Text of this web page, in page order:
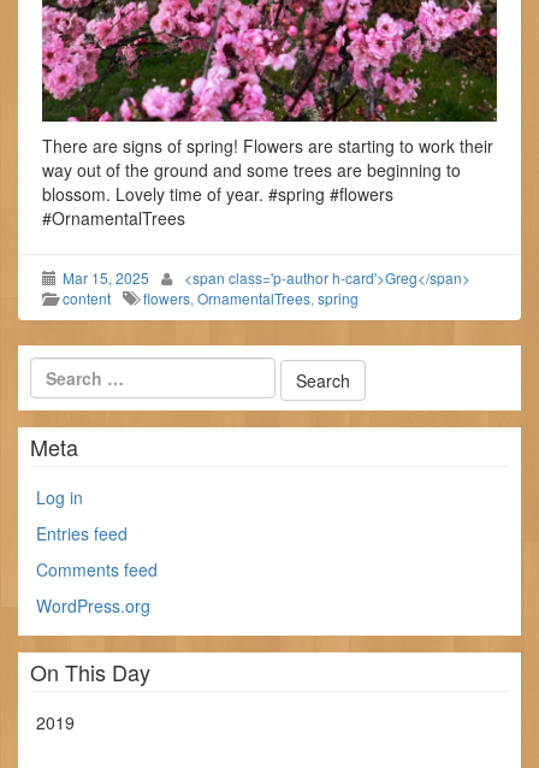
There are signs of spring! Flowers are starting to work their
way out of the ground and some trees are beginning to
blossom. Lovely time of year. #spring #flowers
#OrnamentalTrees
Mar 15, 2025
<span class='p-author h-card'>Greg</span>
content
flowers, OrnamentalTrees, spring
Meta
Log in
Entries feed
Comments feed
WordPress.org
On This Day
2019